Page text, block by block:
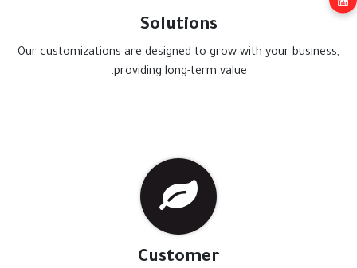
Solutions
Our customizations are designed to grow with your business,
providing long-term value.
Customer